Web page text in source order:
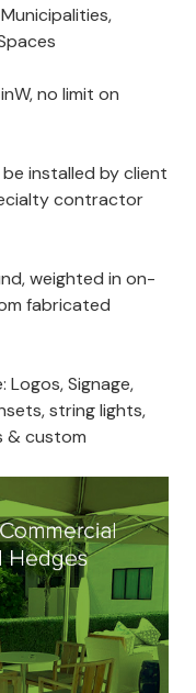
no limit on
installed by client
contractor
weighted in on-
fabricated
Signage,
string lights,
& custom